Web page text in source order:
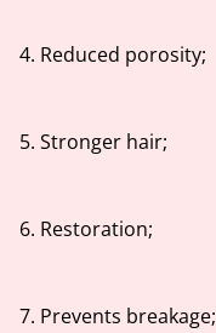
4. Reduced porosity;
5. Stronger hair;
6. Restoration;
7. Prevents breakage;